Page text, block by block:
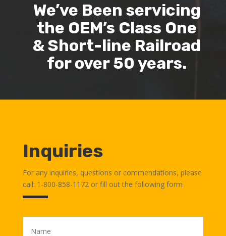
We’ve Been servicing
the OEM’s Class One
& Short-line Railroad
for over 50 years.
Inquiries
For any inquiries, questions or commendations, please
call: 1-800-858-1172 or fill out the following form